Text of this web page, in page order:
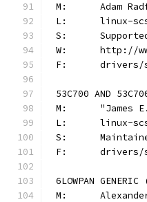
M:	Adam
L:	linux-
S:
W:	http://
F:
53C700 AND
M:
L:	linux-
S:
F:
6LOWPAN
M: